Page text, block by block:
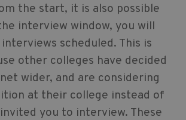
the start, it is also possible
interview window, you will
scheduled. This is
other colleges have decided
wider, and are considering
at their college instead of
you to interview. These